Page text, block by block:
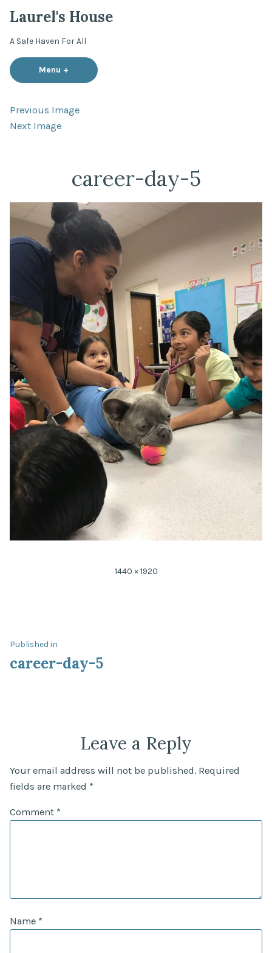
content
Laurel's House
A Safe Haven For All
Menu + expanded
collapsed
Previous Image
Next Image
career-day-5
Full
1440 × 1920
Post
navigation
Published in
career-day-5
Leave a Reply
Your email address will not be published. Required
fields are marked *
Comment *
Name *